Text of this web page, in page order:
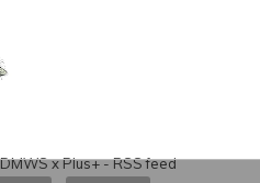
DMWSxPlus+-RSS feed